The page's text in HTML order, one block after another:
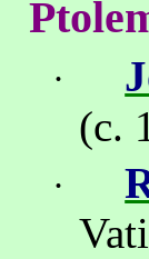
·
(c.
·